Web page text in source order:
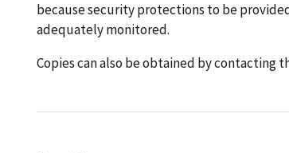
because security protections to be
adequately monitored.
Copies can also be obtained by contacting